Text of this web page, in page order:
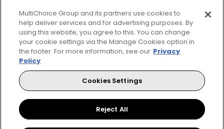
MultiChoice Website Terms of Use
Privacy & Cookie Notice
Manage Cookies
MultiChoice Group and its partners use cookies to
help deliver services and for advertising purposes. By
using this website, you agree to this. You can change
your cookie settings via the Manage Cookies option in
the footer. For more information, see our Privacy
Policy
Cookies Settings
Reject All